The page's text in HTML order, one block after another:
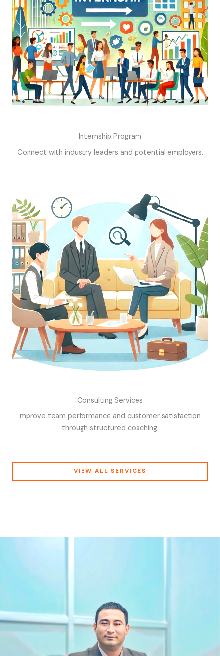
Internship Program
Connect with industry leaders and potential employers.
Consulting Services
mprove team performance and customer satisfaction
through structured coaching.
VIEW ALL SERVICES